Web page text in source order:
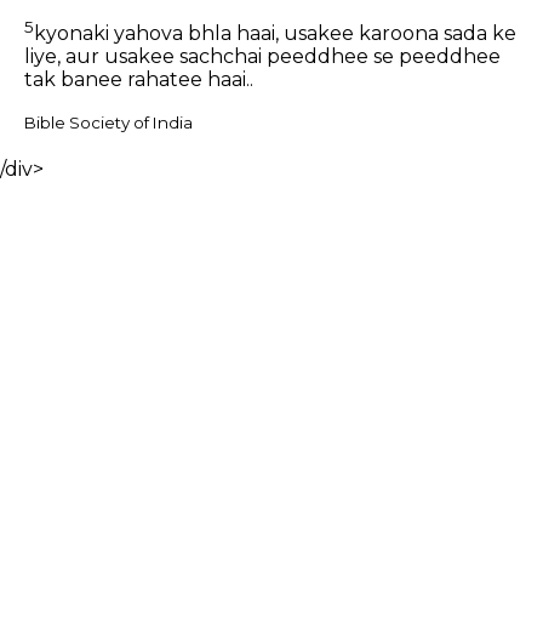
5 kyonaki yahova bhla haai, usakee karoona sada ke
liye, aur usakee sachchai peeddhee se peeddhee
tak banee rahatee haai..
Bible Society of India
/div>